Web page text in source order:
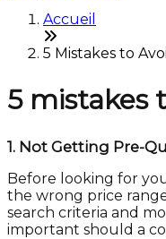
Accueil
5 Mistakes to
5 mistakes
1. Not Getting Pre-
Before looking for
the wrong price
search criteria and
important should a